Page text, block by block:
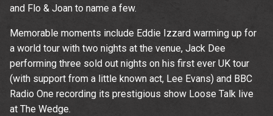
and Flo & Joan to name a few.
Memorable moments include Eddie Izzard warming up for
a world tour with two nights at the venue, Jack Dee
performing three sold out nights on his first ever UK tour
(with support from a little known act, Lee Evans) and BBC
Radio One recording its prestigious show Loose Talk live
at The Wedge.